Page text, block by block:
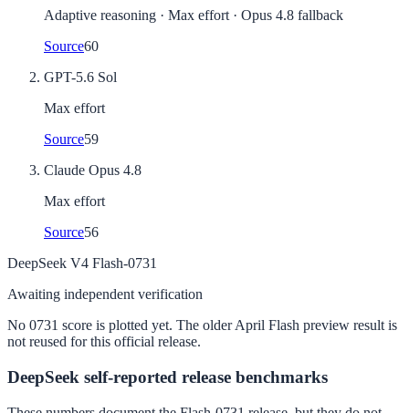
Adaptive reasoning · Max effort · Opus 4.8 fallback
Source60
GPT-5.6 Sol
Max effort
Source59
Claude Opus 4.8
Max effort
Source56
DeepSeek V4 Flash-0731
Awaiting independent verification
No 0731 score is plotted yet. The older April Flash preview result is
not reused for this official release.
DeepSeek self-reported release benchmarks